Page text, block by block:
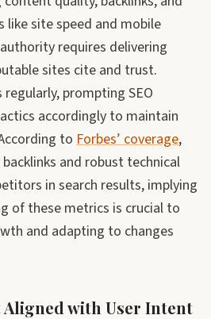
like site speed and mobile
requires delivering
sites cite and trust.
prompting SEO
accordingly to maintain
to Forbes’ coverage,
and robust technical
in search results, implying
of these metrics is crucial to
and adapting to changes
with User Intent